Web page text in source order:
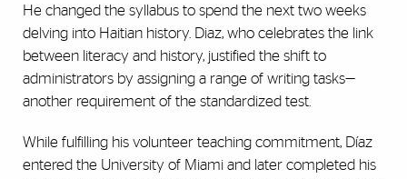
He changed the syllabus to spend the next two weeks
delving into Haitian history. Diaz, who celebrates the link
between literacy and history, justified the shift to
administrators by assigning a range of writing tasks—
another requirement of the standardized test.
While fulfilling his volunteer teaching commitment, Díaz
entered the University of Miami and later completed his